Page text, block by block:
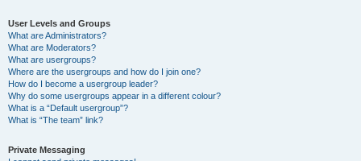
User Levels and Groups
What are Administrators?
What are Moderators?
What are usergroups?
Where are the usergroups and how do I join one?
How do I become a usergroup leader?
Why do some usergroups appear in a different colour?
What is a “Default usergroup”?
What is “The team” link?
Private Messaging